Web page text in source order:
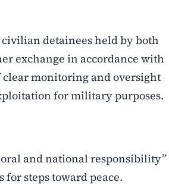
detainees held by both
exchange in accordance with
monitoring and oversight
for military purposes.
and national responsibility”
steps toward peace.